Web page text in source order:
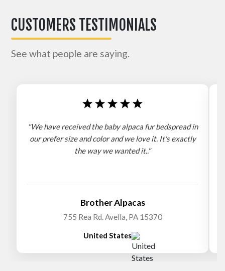
CUSTOMERS TESTIMONIALS
See what people are saying.
"We have received the baby alpaca fur bedspread in
our prefer size and color and we love it. It's exactly
the way we wanted it.."
Brother Alpacas
755 Rea Rd. Avella, PA 15370
United States